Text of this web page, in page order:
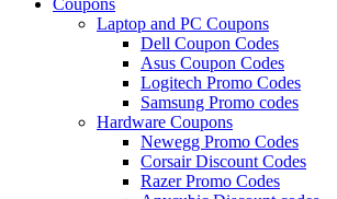
Laptop and PC Coupons
Dell Coupon Codes
Asus Coupon Codes
Logitech Promo Codes
Samsung Promo codes
Hardware Coupons
Newegg Promo Codes
Corsair Discount Codes
Razer Promo Codes